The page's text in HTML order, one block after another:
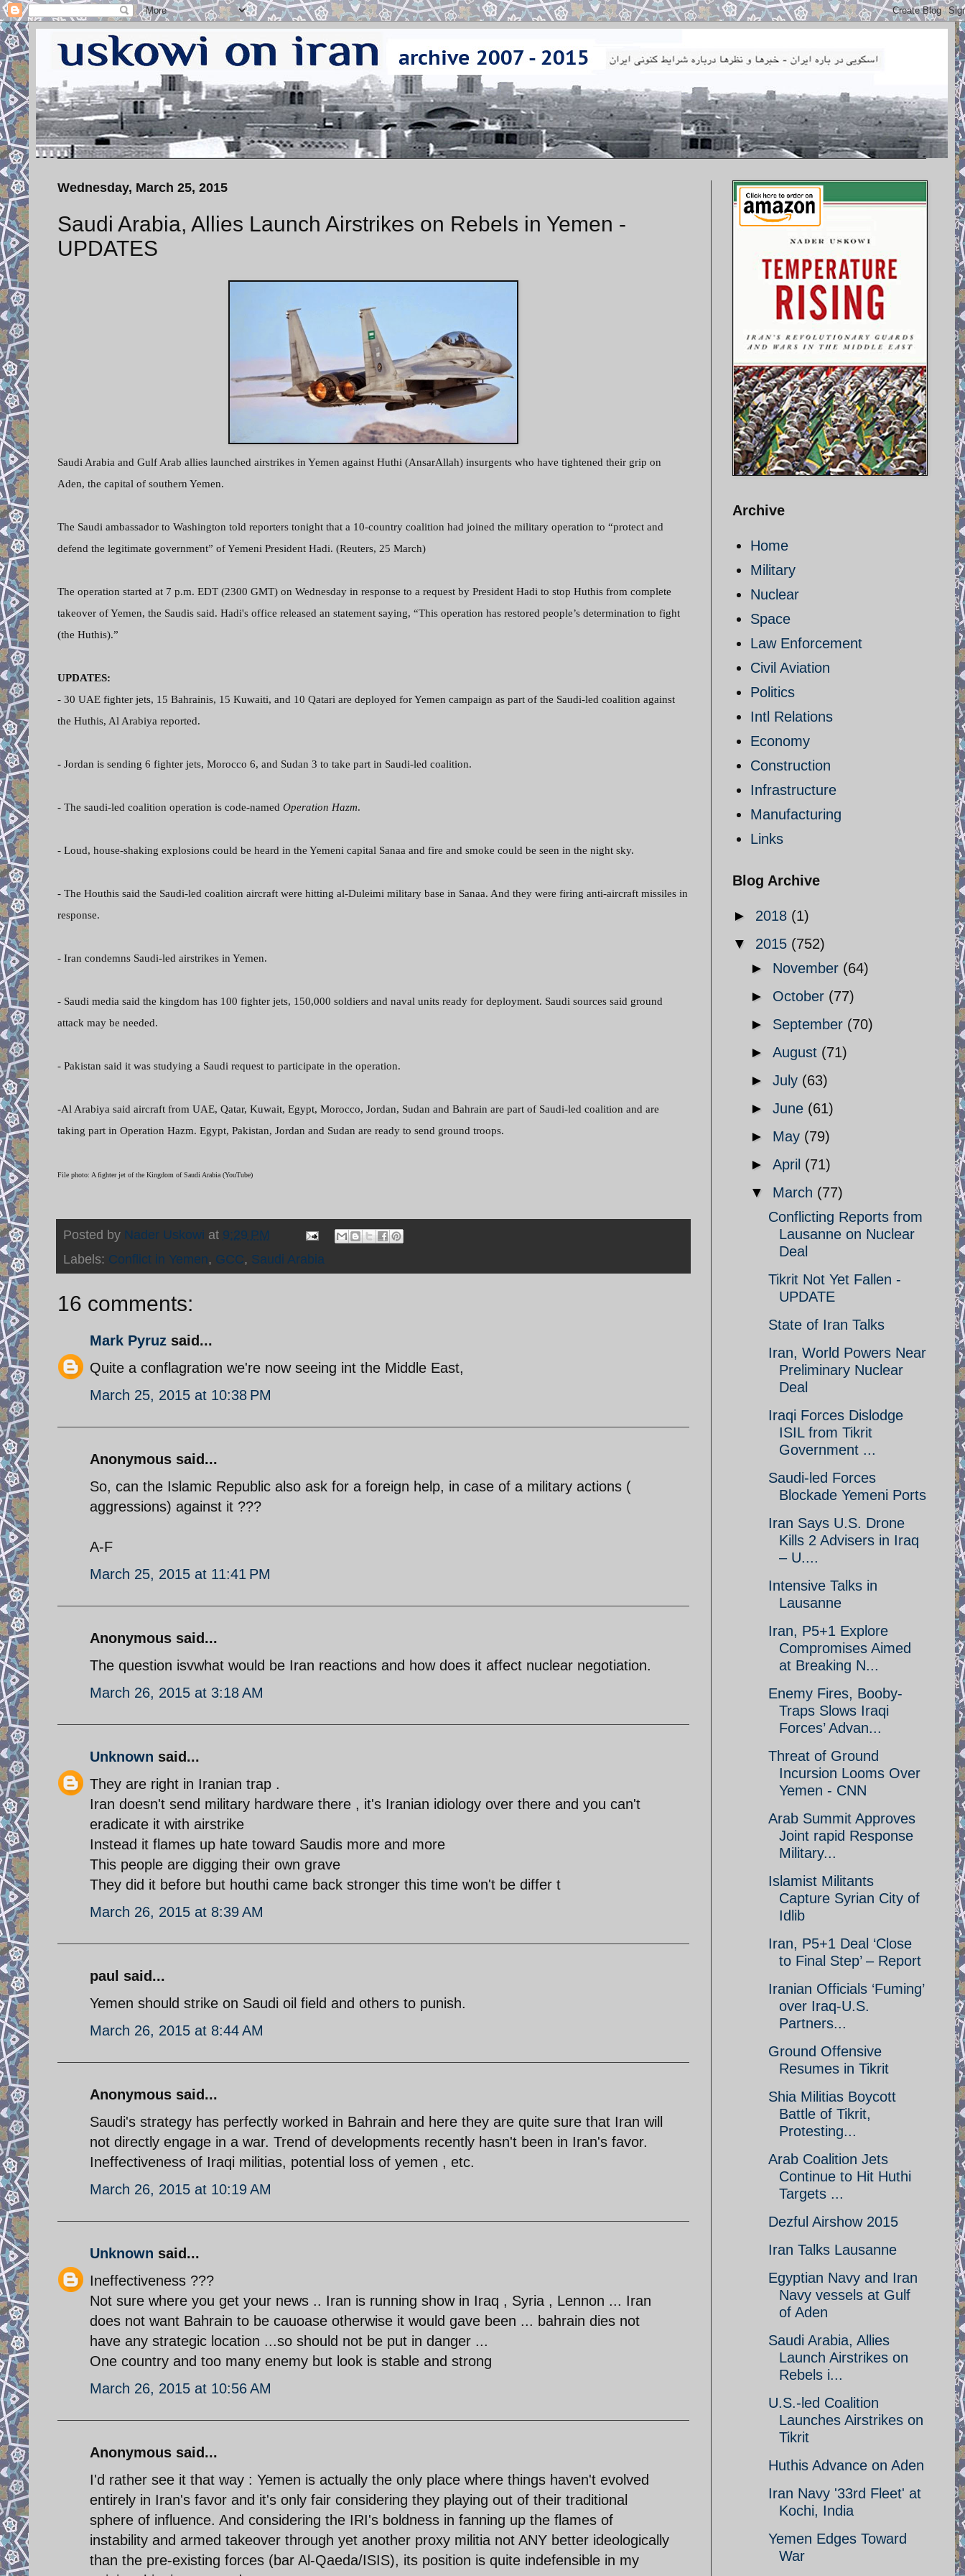
Wednesday, March 25, 2015
Saudi Arabia, Allies Launch Airstrikes on Rebels in Yemen -
UPDATES
Saudi Arabia and Gulf Arab allies launched airstrikes in Yemen against Huthi (AnsarAllah) insurgents who have tightened their grip on
Aden, the capital of southern Yemen.
The Saudi ambassador to Washington told reporters tonight that a 10-country coalition had joined the military operation to “protect and
defend the legitimate government” of Yemeni President Hadi. (Reuters, 25 March)
The operation started at 7 p.m. EDT (2300 GMT) on Wednesday in response to a request by President Hadi to stop Huthis from complete
takeover of Yemen, the Saudis said. Hadi's office released an statement saying, “This operation has restored people’s determination to fight
(the Huthis).”
UPDATES:
- 30 UAE fighter jets, 15 Bahrainis, 15 Kuwaiti, and 10 Qatari are deployed for Yemen campaign as part of the Saudi-led coalition against
the Huthis, Al Arabiya reported.
- Jordan is sending 6 fighter jets, Morocco 6, and Sudan 3 to take part in Saudi-led coalition.
- The saudi-led coalition operation is code-named Operation Hazm.
- Loud, house-shaking explosions could be heard in the Yemeni capital Sanaa and fire and smoke could be seen in the night sky.
- The Houthis said the Saudi-led coalition aircraft were hitting al-Duleimi military base in Sanaa. And they were firing anti-aircraft missiles in
response.
- Iran condemns Saudi-led airstrikes in Yemen.
- Saudi media said the kingdom has 100 fighter jets, 150,000 soldiers and naval units ready for deployment. Saudi sources said ground
attack may be needed.
- Pakistan said it was studying a Saudi request to participate in the operation.
-Al Arabiya said aircraft from UAE, Qatar, Kuwait, Egypt, Morocco, Jordan, Sudan and Bahrain are part of Saudi-led coalition and are
taking part in Operation Hazm. Egypt, Pakistan, Jordan and Sudan are ready to send ground troops.
File photo: A fighter jet of the Kingdom of Saudi Arabia (YouTube)
Posted by Nader Uskowi at 9:29 PM
Labels: Conflict in Yemen, GCC, Saudi Arabia
16 comments:
Mark Pyruz said...
Quite a conflagration we're now seeing int the Middle East,
March 25, 2015 at 10:38 PM
Anonymous said...
So, can the Islamic Republic also ask for a foreign help, in case of a military actions (
aggressions) against it ???
A-F
March 25, 2015 at 11:41 PM
Anonymous said...
The question isvwhat would be Iran reactions and how does it affect nuclear negotiation.
March 26, 2015 at 3:18 AM
Unknown said...
They are right in Iranian trap .
Iran doesn't send military hardware there , it's Iranian idiology over there and you can't
eradicate it with airstrike
Instead it flames up hate toward Saudis more and more
This people are digging their own grave
They did it before but houthi came back stronger this time won't be differ t
March 26, 2015 at 8:39 AM
paul said...
Yemen should strike on Saudi oil field and others to punish.
March 26, 2015 at 8:44 AM
Anonymous said...
Saudi's strategy has perfectly worked in Bahrain and here they are quite sure that Iran will
not directly engage in a war. Trend of developments recently hasn't been in Iran's favor.
Ineffectiveness of Iraqi militias, potential loss of yemen , etc.
March 26, 2015 at 10:19 AM
Unknown said...
Ineffectiveness ???
Not sure where you get your news .. Iran is running show in Iraq , Syria , Lennon ... Iran
does not want Bahrain to be cauoase otherwise it would gave been ... bahrain dies not
have any strategic location ...so should not be put in danger ...
One country and too many enemy but look is stable and strong
March 26, 2015 at 10:56 AM
Anonymous said...
I'd rather see it that way : Yemen is actually the only place where things haven't evolved
entirely in Iran's favor and it's only fair considering they playing out of their traditional
sphere of influence. And considering the IRI's boldness in fanning up the flames of
instability and armed takeover through yet another proxy militia not ANY better ideologically
than the pre-existing forces (bar Al-Qaeda/ISIS), its position is quite indefensible in my
Archive
Home
Military
Nuclear
Space
Law Enforcement
Civil Aviation
Politics
Intl Relations
Economy
Construction
Infrastructure
Manufacturing
Links
Blog Archive
► 2018 (1)
▼ 2015 (752)
► November (64)
► October (77)
► September (70)
► August (71)
► July (63)
► June (61)
► May (79)
► April (71)
▼ March (77)
Conflicting Reports from
Lausanne on Nuclear
Deal
Tikrit Not Yet Fallen -
UPDATE
State of Iran Talks
Iran, World Powers Near
Preliminary Nuclear
Deal
Iraqi Forces Dislodge
ISIL from Tikrit
Government ...
Saudi-led Forces
Blockade Yemeni Ports
Iran Says U.S. Drone
Kills 2 Advisers in Iraq
– U....
Intensive Talks in
Lausanne
Iran, P5+1 Explore
Compromises Aimed
at Breaking N...
Enemy Fires, Booby-
Traps Slows Iraqi
Forces’ Advan...
Threat of Ground
Incursion Looms Over
Yemen - CNN
Arab Summit Approves
Joint rapid Response
Military...
Islamist Militants
Capture Syrian City of
Idlib
Iran, P5+1 Deal ‘Close
to Final Step’ – Report
Iranian Officials ‘Fuming’
over Iraq-U.S.
Partners...
Ground Offensive
Resumes in Tikrit
Shia Militias Boycott
Battle of Tikrit,
Protesting...
Arab Coalition Jets
Continue to Hit Huthi
Targets ...
Dezful Airshow 2015
Iran Talks Lausanne
Egyptian Navy and Iran
Navy vessels at Gulf
of Aden
Saudi Arabia, Allies
Launch Airstrikes on
Rebels i...
U.S.-led Coalition
Launches Airstrikes on
Tikrit
Huthis Advance on Aden
Iran Navy '33rd Fleet' at
Kochi, India
Yemen Edges Toward
War